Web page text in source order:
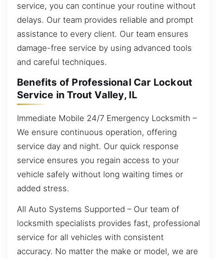
service, you can continue your routine without
delays. Our team provides reliable and prompt
assistance to every client. Our team ensures
damage-free service by using advanced tools
and careful techniques.
Benefits of Professional Car Lockout
Service in Trout Valley, IL
Immediate Mobile 24/7 Emergency Locksmith –
We ensure continuous operation, offering
service day and night. Our quick response
service ensures you regain access to your
vehicle safely without long waiting times or
added stress.
All Auto Systems Supported – Our team of
locksmith specialists provides fast, professional
service for all vehicles with consistent
accuracy. No matter the make or model, we are